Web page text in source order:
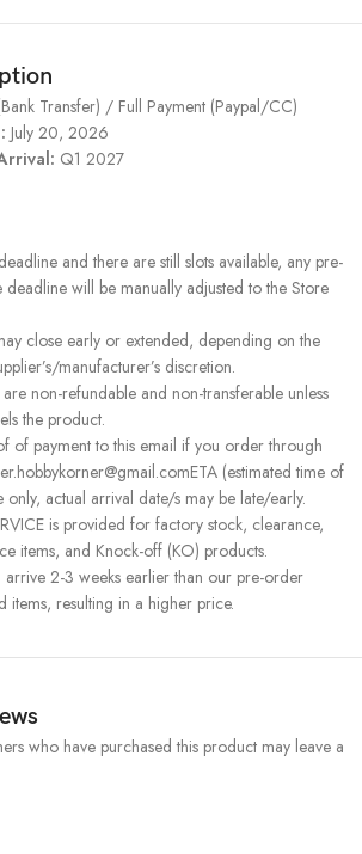
Transfer) / Full Payment (Paypal/CC)
July 20, 2026
Q1 2027
and there are still slots available, any pre-
will be manually adjusted to the Store
close early or extended, depending on the
manufacturer’s discretion.
non-refundable and non-transferable unless
the product.
of payment to this email if you order through
(estimated time of
actual arrival date/s may be late/early.
is provided for factory stock, clearance,
items, and Knock-off (KO) products.
arrive 2-3 weeks earlier than our pre-order
items, resulting in a higher price.
who have purchased this product may leave a